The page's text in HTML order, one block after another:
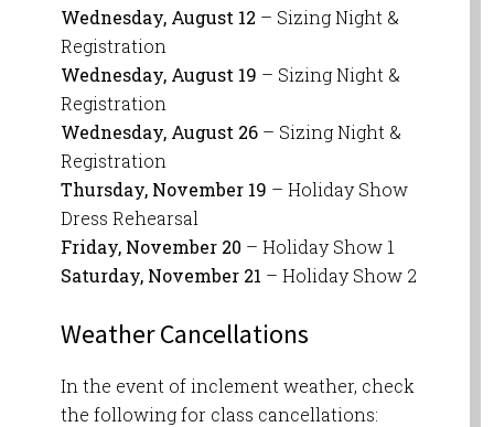
Wednesday, August 12 – Sizing Night &
Registration
Wednesday, August 19 – Sizing Night &
Registration
Wednesday, August 26– Sizing Night &
Registration
Thursday, November 19 – Holiday Show
Dress Rehearsal
Friday, November 20 – Holiday Show 1
Saturday, November 21 – Holiday Show 2
Weather Cancellations
In the event of inclement weather, check
the following for class cancellations: